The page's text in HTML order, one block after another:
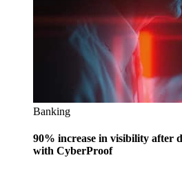
Banking
90% increase in visibility after
with CyberProof